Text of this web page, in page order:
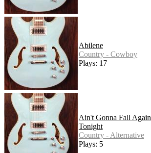
Abilene
Country - Cowboy
Plays: 17
Ain't Gonna Fall Again
Tonight
Country - Alternative
Plays: 5